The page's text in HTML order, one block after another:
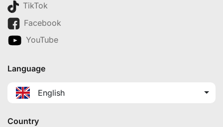
TikTok
Facebook
YouTube
Language
English
Country